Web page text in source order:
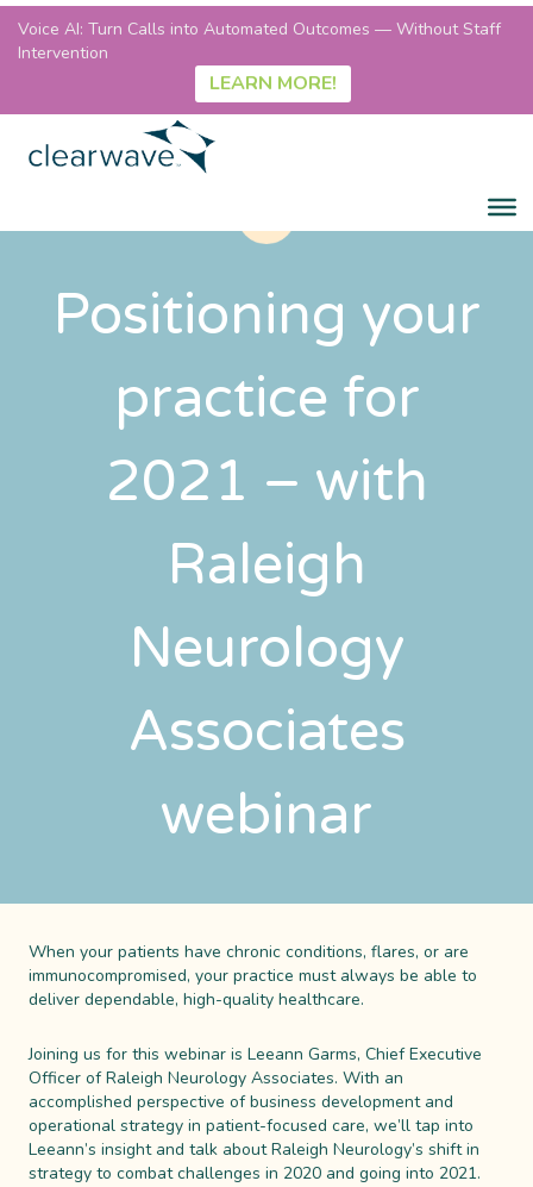
Positioning your
practice for
2021 – with
Raleigh
Neurology
Associates
webinar
When your patients have chronic conditions, flares, or are
immunocompromised, your practice must always be able to
deliver dependable, high-quality healthcare.
Joining us for this webinar is Leeann Garms, Chief Executive
Officer of Raleigh Neurology Associates. With an
accomplished perspective of business development and
operational strategy in patient-focused care, we’ll tap into
Leeann’s insight and talk about Raleigh Neurology’s shift in
strategy to combat challenges in 2020 and going into 2021.
Voice AI: Turn Calls into Automated Outcomes — Without Staff
Intervention
LEARN MORE!